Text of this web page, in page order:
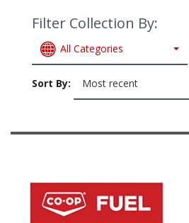
Filter Collection By:
All Categories
Sort By: Most recent